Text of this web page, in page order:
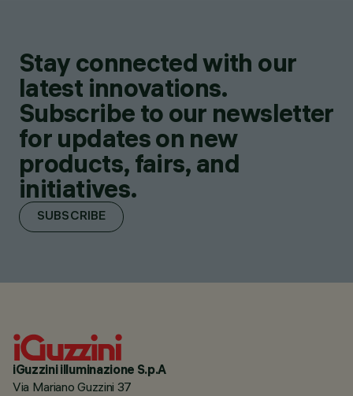
Stay connected with our
latest innovations.
Subscribe to our newsletter
for updates on new
products, fairs, and
initiatives.
SUBSCRIBE
iGuzzini illuminazione S.p.A
Via Mariano Guzzini 37